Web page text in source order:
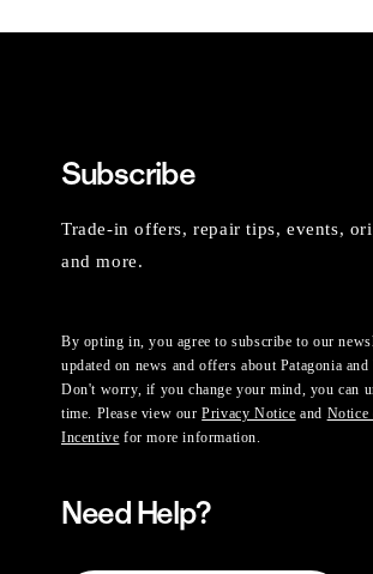
Subscribe
Trade-in offers, repair tips, events,
and more.
By opting in, you agree to subscribe to our
updated on news and offers about Patagonia and
Don't worry, if you change your mind, you can
time. Please view ourPrivacy Notice and Notice
Incentive for more information.
Need Help?